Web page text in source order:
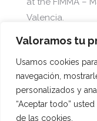
Valoramos tu
Usamos cookies
navegación,
personalizados y
“Aceptar todo”
de las cookies.
Valencia.
1 2